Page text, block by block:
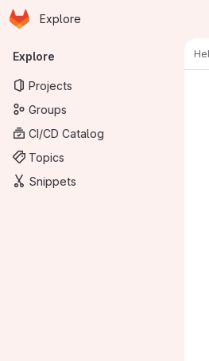
Skip to main content
Homepage
Explore
Primary navigation
Explore
Projects
Groups
CI/CD Catalog
Topics
Snippets